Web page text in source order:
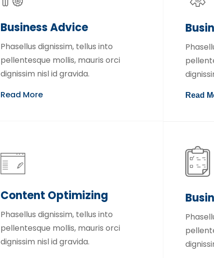
Business Advice
Phasellus dignissim, tellus into
pellentesque mollis, mauris orci
dignissim nisl id gravida.
Read More
Content Optimizing
Phasellus dignissim, tellus into
pellentesque mollis, mauris orci
dignissim nisl id gravida.
Read